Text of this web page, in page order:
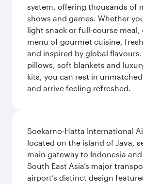
system, offering thousands of
shows and games. Whether
light snack or full-course meal,
menu of gourmet cuisine,
and inspired by global
pillows, soft blankets and
kits, you can rest in
and arrive feeling refreshed.
Soekarno-Hatta International
located on the island of Java,
main gateway to Indonesia
South East Asia’s major
airport’s distinct design